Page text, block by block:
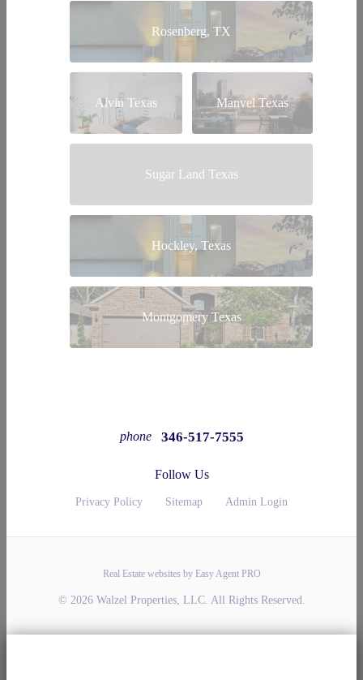
Rosenberg, TX
Alvin Texas Manvel Texas
Sugar Land Texas
Hockley, Texas
Montgomery Texas
phone 346-517-7555
Follow Us
Privacy Policy Sitemap Admin Login
Real Estate websites by Easy Agent PRO
© 2026 Walzel Properties, LLC. All Rights Reserved.